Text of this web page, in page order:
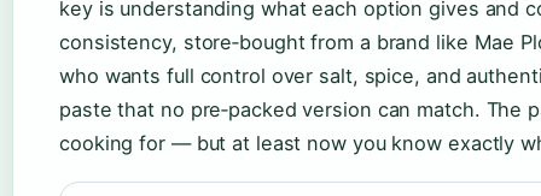
key is understanding what each option gives and
consistency, store‑bought from a brand like Mae
who wants full control over salt, spice, and
paste that no pre‑packed version can match. The
cooking for — but at least now you know exactly